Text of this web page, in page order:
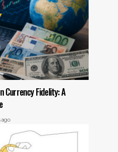
Currency Fidelity: A